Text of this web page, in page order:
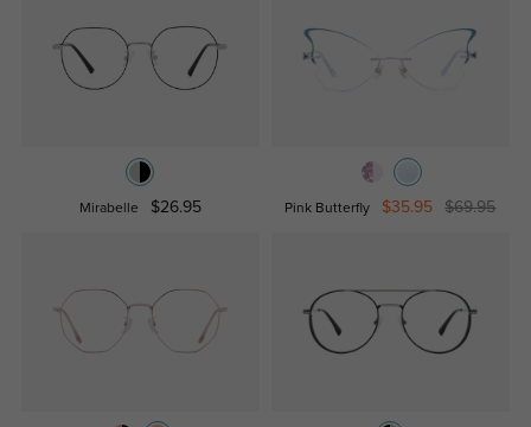
Mirabelle $26.95 Pink Butterfly $35.95 $69.95